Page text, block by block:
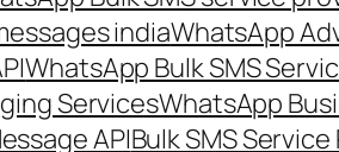
indiaWhatsApp
WhatsApp Bulk SMS
ServicesWhatsApp
APIBulk SMS